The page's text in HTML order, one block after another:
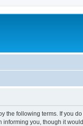
the following terms. If you
informing you, though it